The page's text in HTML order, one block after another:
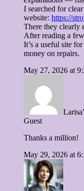
I searched for
website: https://
There they clearly
After reading a
It’s a useful site
money on repairs.
May 27, 2026 at
Guest
Thanks a million!
May 29, 2026 at